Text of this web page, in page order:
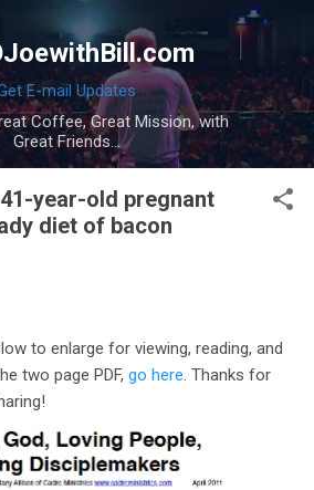
Skip to main content
E-mail Updates
Coffee, Great Mission, with
Great Friends...
year-old pregnant
diet of bacon
to enlarge for viewing, reading, and
two page PDF, go here . Thanks for